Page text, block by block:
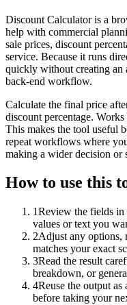
Discount Calculator is a
help with commercial
sale prices, discount
service. Because it runs
quickly without creating an
back-end workflow.
Calculate the final price
discount percentage.
This makes the tool useful
repeat workflows where
making a wider decision or
How to use this
1Review the fields in
values or text you
2Adjust any options,
matches your exact
3Read the result
breakdown, or
4Reuse the output
before taking your